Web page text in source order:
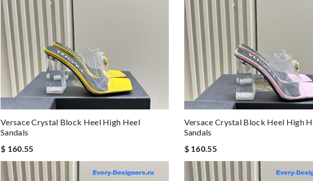
Versace Crystal Block Heel High Heel
Sandals
$ 160.55
Versace Crystal Block Heel High
Sandals
$ 160.55